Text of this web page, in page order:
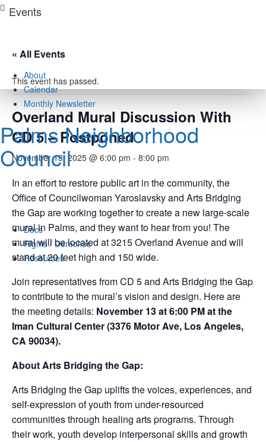
Skip
About
Calendar
Monthly Newsletter
Palms Neighborhood
Council
Docs
Rights / Derechos
Resources
Events
« All Events
This event has passed.
Overland Mural Discussion With
CD 5 – Postponed
November 13, 2025 @ 6:00 pm - 8:00 pm
In an effort to restore public art in the community, the
Office of Councilwoman Yaroslavsky and Arts Bridging
the Gap are working together to create a new large-scale
mural in Palms, and they want to hear from you! The
mural will be located at 3215 Overland Avenue and will
stand at 20 feet high and 150 wide.
Join representatives from CD 5 and Arts Bridging the Gap
to contribute to the mural’s vision and design. Here are
the meeting details: November 13 at 6:00 PM at the
Iman Cultural Center (3376 Motor Ave, Los Angeles,
CA 90034).
About Arts Bridging the Gap:
Arts Bridging the Gap uplifts the voices, experiences, and
self-expression of youth from under-resourced
communities through healing arts programs. Through
their work, youth develop interpersonal skills and growth